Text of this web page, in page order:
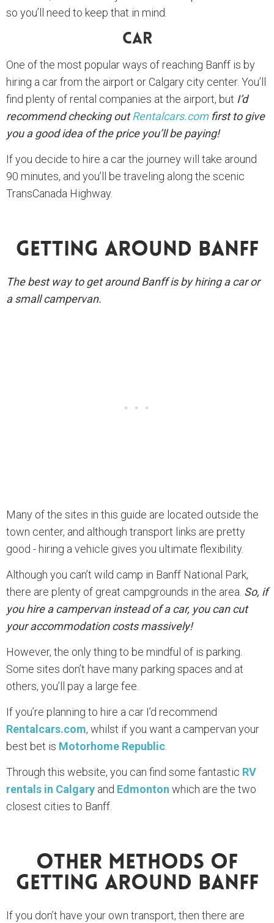
so you’ll need to keep that in mind.
Car
One of the most popular ways of reaching Banff is by
hiring a car from the airport or Calgary city center. You’ll
find plenty of rental companies at the airport, but I’d
recommend checking outRentalcars.comfirst to give
you a good idea of the price you’ll be paying!
If you decide to hire a car the journey will take around
90 minutes, and you’ll be traveling along the scenic
TransCanada Highway.
Getting Around Banff
The best way to get around Banff is by hiring a car or
a small campervan.
Many of the sites in this guide are located outside the
town center, and although transport links are pretty
good - hiring a vehicle gives you ultimate flexibility.
Although you can’t wild camp in Banff National Park,
there are plenty of great campgrounds in the area. So, if
you hire a campervan instead of a car, you can cut
your accommodation costs massively!
However, the only thing to be mindful of is parking.
Some sites don’t have many parking spaces and at
others, you’ll pay a large fee.
If you’re planning to hire a car I’d recommend
Rentalcars.com, whilst if you want a campervan your
best bet is Motorhome Republic.
Through this website, you can find some fantastic RV
rentals in Calgary and Edmonton which are the two
closest cities to Banff.
Other Methods Of
Getting Around Banff
If you don’t have your own transport, then there are